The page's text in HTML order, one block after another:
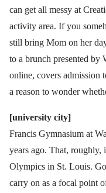
can get all messy at
activity area. If you
still bring Mom on her
to a brunch presented by
online, covers admission
a reason to wonder
[university city]
Francis Gymnasium at
years ago. That,
Olympics in St. Louis.
carry on as a focal point